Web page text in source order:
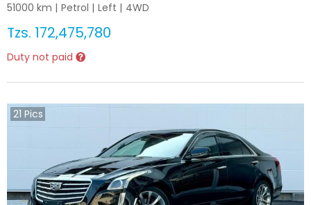
51000 km | Petrol | Left | 4WD
Tzs. 172,475,780
Duty not paid
21 Pics